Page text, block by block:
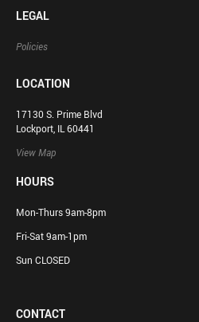
LEGAL
Policies
LOCATION
17130 S. Prime Blvd
Lockport, IL 60441
View Map
HOURS
Mon-Thurs 9am-8pm
Fri-Sat 9am-1pm
Sun CLOSED
CONTACT